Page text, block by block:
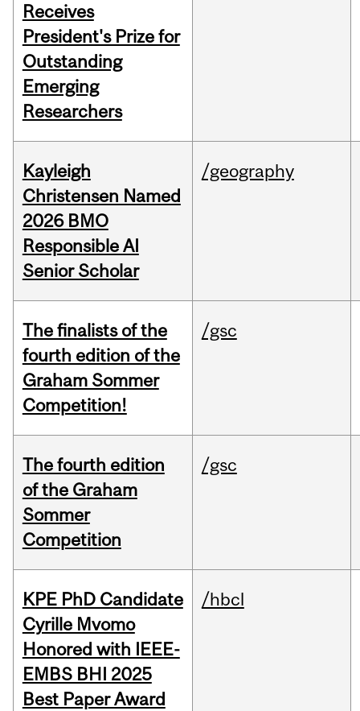
Receives
President's Prize for
Outstanding
Emerging
Researchers
Kayleigh
Christensen Named
2026 BMO
Responsible AI
Senior Scholar
/geography
The finalists of the
fourth edition of the
Graham Sommer
Competition!
/gsc
The fourth edition
of the Graham
Sommer
Competition
/gsc
KPE PhD Candidate
Cyrille Mvomo
Honored with IEEE-
EMBS BHI 2025
Best Paper Award
/hbcl